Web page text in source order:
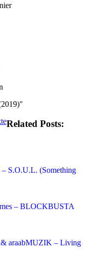
Related Posts:
– S.O.U.L. (Something
– BLOCKBUSTA
& araabMUZIK – Living